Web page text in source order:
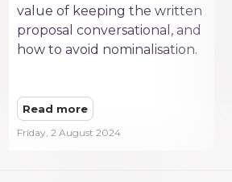
value of keeping the written
proposal conversational, and
how to avoid nominalisation.
Read more
Friday, 2 August 2024